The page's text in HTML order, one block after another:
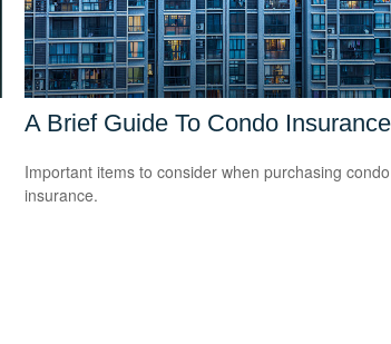
A Brief Guide To Condo Insurance
Important items to consider when purchasing condo
insurance.